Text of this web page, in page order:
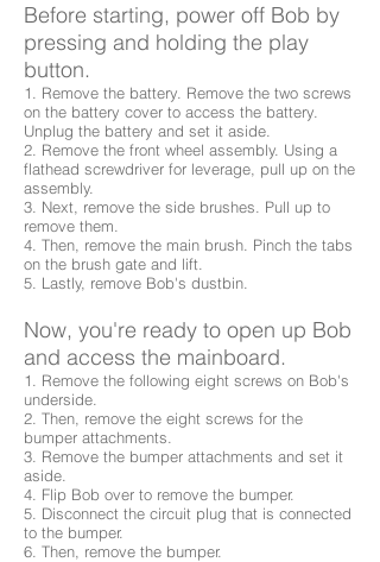
Before starting, power off Bob by
pressing and holding the play
button.
1. Remove the battery. Remove the two screws
on the battery cover to access the battery.
Unplug the battery and set it aside.
2. Remove the front wheel assembly. Using a
flathead screwdriver for leverage, pull up on the
assembly.
3. Next, remove the side brushes. Pull up to
remove them.
4. Then, remove the main brush. Pinch the tabs
on the brush gate and lift.
5. Lastly, remove Bob's dustbin.
Now, you're ready to open up Bob
and access the mainboard.
1. Remove the following eight screws on Bob's
underside.
2. Then, remove the eight screws for the
bumper attachments.
3. Remove the bumper attachments and set it
aside.
4. Flip Bob over to remove the bumper.
5. Disconnect the circuit plug that is connected
to the bumper.
6. Then, remove the bumper.